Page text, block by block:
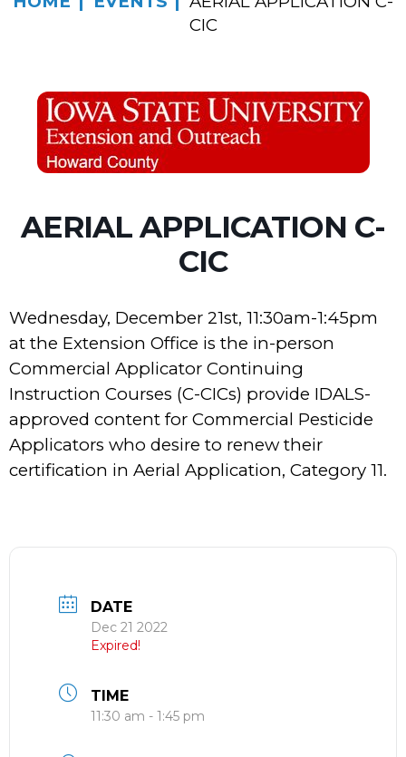
CIC
AERIAL APPLICATION C-
CIC
Wednesday, December 21st, 11:30am-1:45pm
at the Extension Office is the in-person
Commercial Applicator Continuing
Instruction Courses (C-CICs) provide IDALS-
approved content for Commercial Pesticide
Applicators who desire to renew their
certification in Aerial Application, Category 11.
DATE
Dec 21 2022
Expired!
TIME
11:30 am - 1:45 pm